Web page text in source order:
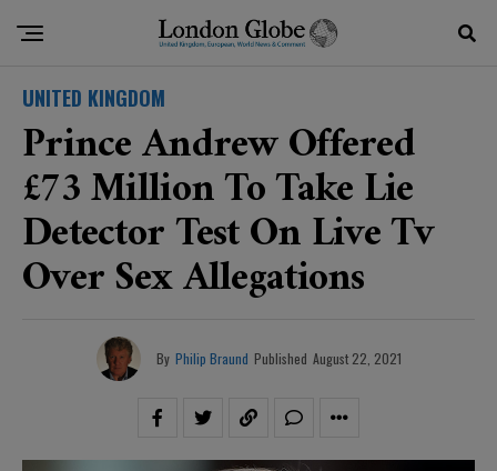
UNITED KINGDOM
Prince Andrew Offered
£73 Million To Take Lie
Detector Test On Live Tv
Over Sex Allegations
By Philip Braund Published August 22, 2021